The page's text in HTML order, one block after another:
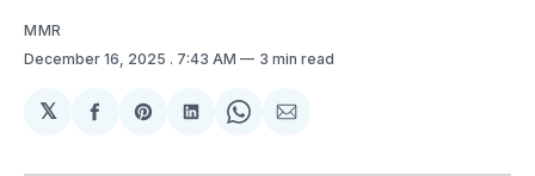
MMR
December 16, 2025 . 7:43 AM 3 min read
𝕏
Share
Facebook
Share
Pinterest
Share
LinkedIn
Share
WhatsApp
Share
Email